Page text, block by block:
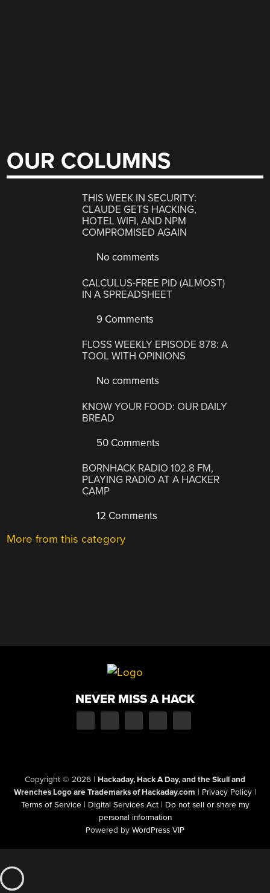
OUR COLUMNS
THIS WEEK IN SECURITY:
CLAUDE GETS HACKING,
HOTEL WIFI, AND NPM
COMPROMISED AGAIN
No comments
CALCULUS-FREE PID (ALMOST)
IN A SPREADSHEET
9 Comments
FLOSS WEEKLY EPISODE 878: A
TOOL WITH OPINIONS
No comments
KNOW YOUR FOOD: OUR DAILY
BREAD
50 Comments
BORNHACK RADIO 102.8 FM,
PLAYING RADIO AT A HACKER
CAMP
12 Comments
More from this category
NEVER MISS A HACK
Copyright © 2026 | Hackaday, Hack A Day, and the Skull and
Wrenches Logo are Trademarks of Hackaday.com | Privacy Policy |
Terms of Service | Digital Services Act | Do not sell or share my
personal information
Powered by WordPress VIP